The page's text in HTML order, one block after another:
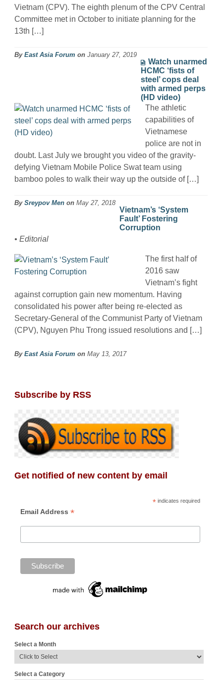
Vietnam (CPV). The eighth plenum of the CPV Central
Committee met in October to initiate planning for the
13th […]
By East Asia Forum on January 27, 2019
Watch unarmed
HCMC ‘fists of
steel’ cops deal
with armed perps
(HD video)
The athletic
capabilities of
Vietnamese
police are not in
doubt. Last July we brought you video of the gravity-
defying Vietnam Mobile Police Swat team using
bamboo poles to walk their way up the outside of […]
By Sreypov Men on May 27, 2018
Vietnam’s ‘System
Fault’ Fostering
Corruption
• Editorial
The first half of
2016 saw
Vietnam’s fight
against corruption gain new momentum. Having
consolidated his power after being re-elected as
Secretary-General of the Communist Party of Vietnam
(CPV), Nguyen Phu Trong issued resolutions and […]
By East Asia Forum on May 13, 2017
Subscribe by RSS
Get notified of new content by email
*indicates required
Email Address *
Search our archives
Select a Month
Select a Category